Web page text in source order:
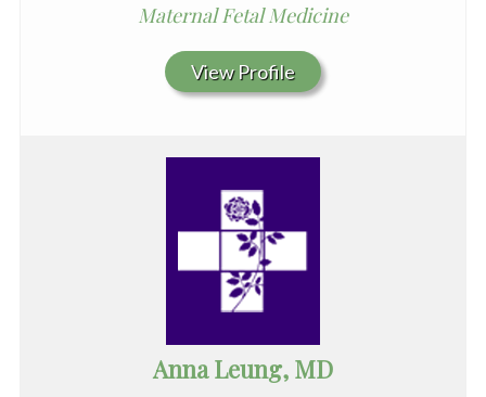
Maternal Fetal Medicine
View Profile
Anna Leung, MD